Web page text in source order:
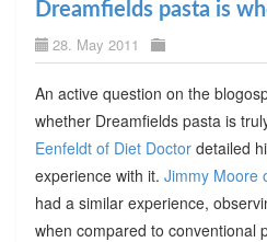
Dreamfields pasta is
28. May 2011
An active question on the
whether Dreamfields pasta is
Eenfeldt of Diet Doctordetailed
experience with it. Jimmy Moore
had a similar experience,
when compared to conventional